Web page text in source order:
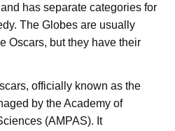
has separate categories for
The Globes are usually
Oscars, but they have their
officially known as the
by the Academy of
(AMPAS). It